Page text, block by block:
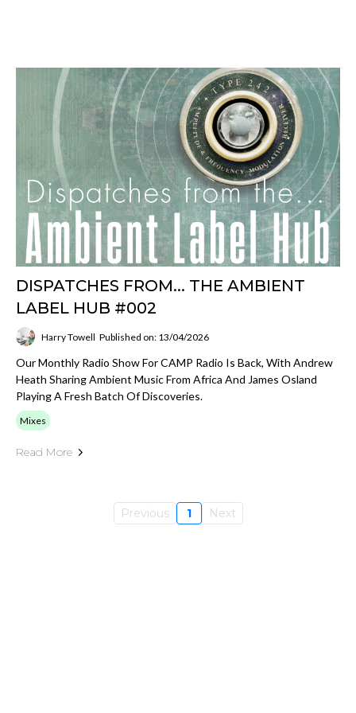
DISPATCHES FROM... THE AMBIENT
LABEL HUB #002
Harry Towell Published on: 13/04/2026
Our Monthly Radio Show For CAMP Radio Is Back, With Andrew
Heath Sharing Ambient Music From Africa And James Osland
Playing A Fresh Batch Of Discoveries.
Mixes
Read More
Previous 1 Next